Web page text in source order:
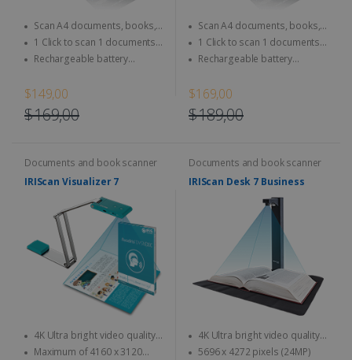
Scan A4 documents, books,
Magazine, newspaper...
1 Click to scan 1 documents
directly to SD Card & computer
Rechargeable battery
$149,00
$169,00
Scan A4 documents, books,
Magazine, newspaper...
1 Click to scan 1 documents
directly to SD Card & computer
Rechargeable battery
$169,00
$189,00
Documents and book scanner
IRIScan Visualizer 7
4K Ultra bright video quality -
4K at 30fps & 1080 at 60fps
Maximum of 4160 x 3120
Documents and book scanner
IRIScan Desk 7 Business
4K Ultra bright video quality -
4K at 30fps & 1080 at 60fps
5696 x 4272 pixels (24MP)